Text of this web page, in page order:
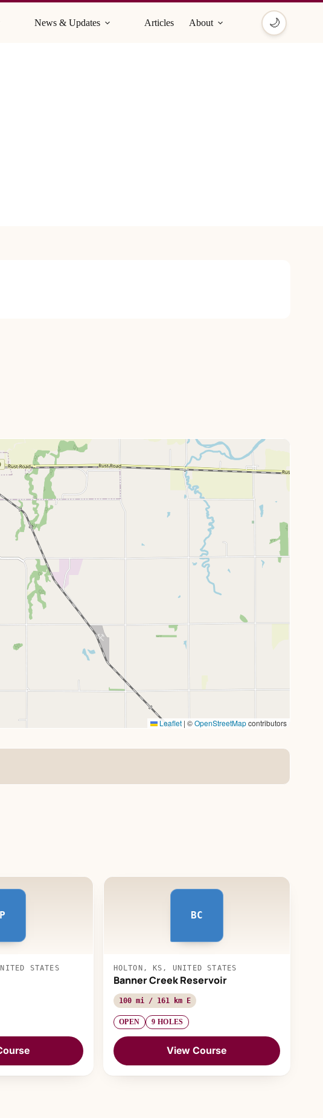
News & Updates Articles About 🌙
Leaflet | ©OpenStreetMapcontributors
STATES
BC
HOLTON, KS, UNITED STATES
Banner Creek Reservoir
100 mi / 161 km E
OPEN 9 HOLES
View Course